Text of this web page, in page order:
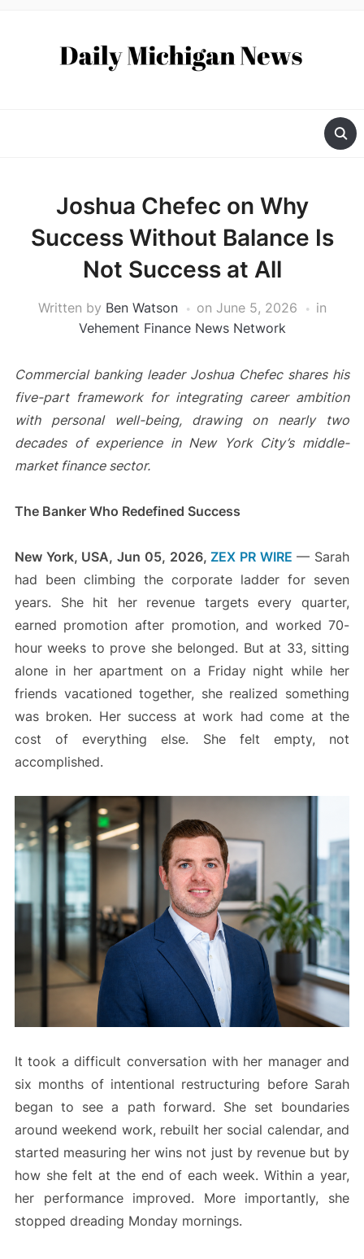
Joshua Chefec on Why
Success Without Balance Is
Not Success at All
Written by Ben Watson on June 5, 2026
in
Vehement Finance News Network
Commercial banking leader Joshua Chefec shares his
five-part framework for integrating career ambition
with personal well-being, drawing on nearly two
decades of experience in New York City’s middle-
market finance sector.
The Banker Who Redefined Success
New York, USA, Jun 05, 2026, ZEX PR WIRE — Sarah
had been climbing the corporate ladder for seven
years. She hit her revenue targets every quarter,
earned promotion after promotion, and worked 70-
hour weeks to prove she belonged. But at 33, sitting
alone in her apartment on a Friday night while her
friends vacationed together, she realized something
was broken. Her success at work had come at the
cost of everything else. She felt empty, not
accomplished.
It took a difficult conversation with her manager and
six months of intentional restructuring before Sarah
began to see a path forward. She set boundaries
around weekend work, rebuilt her social calendar, and
started measuring her wins not just by revenue but by
how she felt at the end of each week. Within a year,
her performance improved. More importantly, she
stopped dreading Monday mornings.